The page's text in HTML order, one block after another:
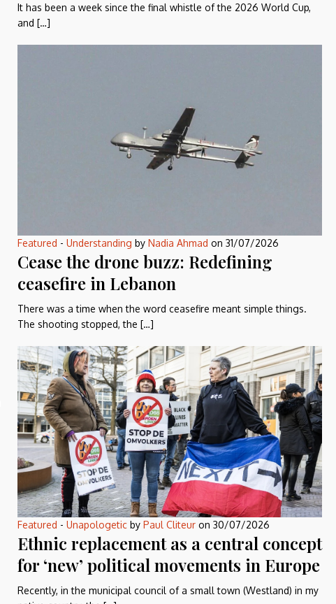
It has been a week since the final whistle of the 2026 World Cup,
and […]
Featured - Understanding by Nadia Ahmad on 31/07/2026
Cease the drone buzz: Redefining
ceasefire in Lebanon
There was a time when the word ceasefire meant simple things.
The shooting stopped, the […]
Featured - Unapologeticby Paul Cliteuron 30/07/2026
Ethnic replacement as a central concept
for ‘new’ political movements in Europe
Recently, in the municipal council of a small town (Westland) in my